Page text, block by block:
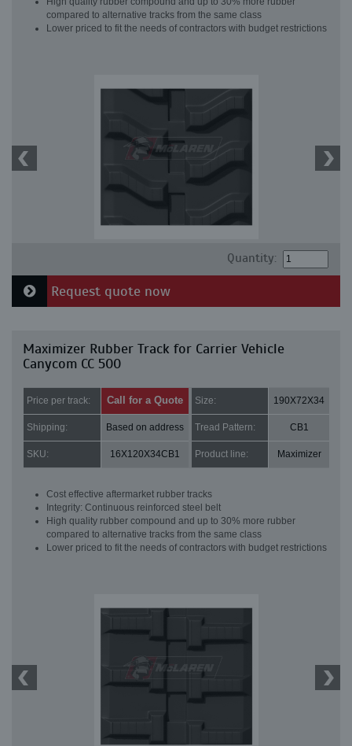
compared to alternative tracks from the same class
Lower priced to fit the needs of contractors with budget restrictions
Quantity:
Request quote now
Maximizer Rubber Track for Carrier Vehicle
Canycom CC 500
Price per track: Call for a Quote Size: 190X72X34
Shipping: Based on address Tread Pattern: CB1
SKU: 16X120X34CB1 Product line: Maximizer
Cost effective aftermarket rubber tracks
Integrity: Continuous reinforced steel belt
High quality rubber compound and up to 30% more rubber
compared to alternative tracks from the same class
Lower priced to fit the needs of contractors with budget restrictions